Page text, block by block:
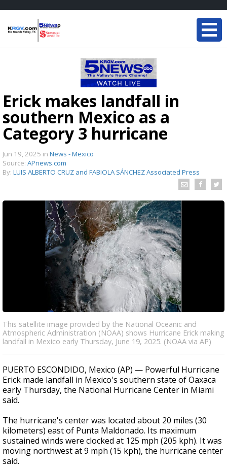
Erick makes landfall in
southern Mexico as a
Category 3 hurricane
Jun 19, 2025 in News - Mexico
Source: APnews.com
By: LUIS ALBERTO CRUZ and FABIOLA SÁNCHEZ Associated Press
This satellite image provided by the National Oceanic and
Atmospheric Administration (NOAA) shows Hurricane Erick making
landfall in Mexico early Thursday, June 19, 2025. (NOAA via AP)
PUERTO ESCONDIDO, Mexico (AP) — Powerful Hurricane
Erick made landfall in Mexico's southern state of Oaxaca
early Thursday, the National Hurricane Center in Miami
said.
The hurricane's center was located about 20 miles (30
kilometers) east of Punta Maldonado. Its maximum
sustained winds were clocked at 125 mph (205 kph). It was
moving northwest at 9 mph (15 kph), the hurricane center
said.